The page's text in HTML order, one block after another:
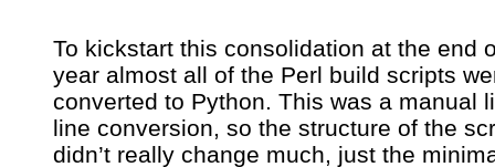
To kickstart this consolidation at the end
year almost all of the Perl build scripts
converted to Python. This was a manual
line conversion, so the structure of the
didn’t really change much, just the